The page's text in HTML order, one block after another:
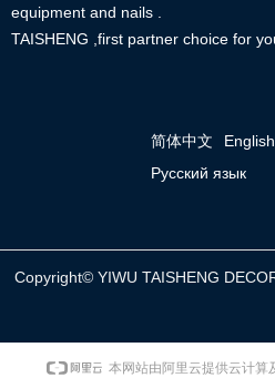
equipment and nails .
TAISHENG ,first partner choice for
简体中文 English
Русский язык
Copyright© YIWU TAISHENG
本网站由阿里云提供云计算